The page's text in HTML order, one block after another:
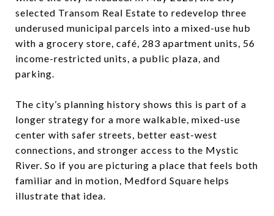
selected Transom Real Estate to redevelop three
underused municipal parcels into a mixed-use hub
with a grocery store, café, 283 apartment units, 56
income-restricted units, a public plaza, and
parking.
The city’s planning history shows this is part of a
longer strategy for a more walkable, mixed-use
center with safer streets, better east-west
connections, and stronger access to the Mystic
River. So if you are picturing a place that feels both
familiar and in motion, Medford Square helps
illustrate that idea.